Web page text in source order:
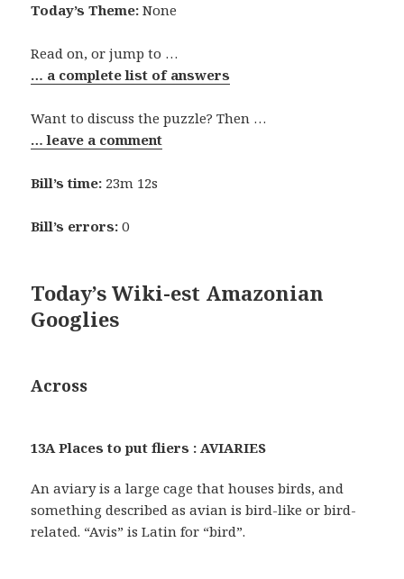
Today’s Theme:None
Read on, or jump to …
… a complete list of answers
Want to discuss the puzzle? Then …
… leave a comment
Bill’s time: 23m 12s
Bill’s errors:0
Today’s Wiki-est Amazonian
Googlies
Across
13A Places to put fliers : AVIARIES
An aviary is a large cage that houses birds, and
something described as avian is bird-like or bird-
related. “Avis” is Latin for “bird”.